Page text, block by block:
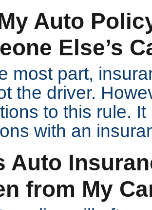
Auto
Else’s
most part,
the driver.
to this rule.
with an
Auto
from My